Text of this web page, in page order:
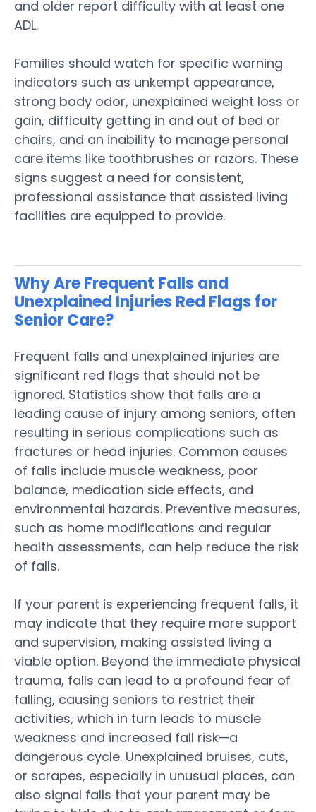
and older report difficulty with at least one
ADL.
Families should watch for specific warning
indicators such as unkempt appearance,
strong body odor, unexplained weight loss or
gain, difficulty getting in and out of bed or
chairs, and an inability to manage personal
signs
professional assistance that assisted living
facilities are equipped to provide.
Why Are Frequent Falls and
Unexplained Injuries Red Flags for
Senior Care?
Frequent falls and unexplained injuries are
significant red flags that should not be
ignored. Statistics show that falls are a
leading cause of injury among seniors, often
resulting in serious complications such as
fractures or head injuries. Common causes
of falls include muscle weakness, poor
balance, medication side effects, and
environmental hazards. Preventive measures,
health assessments, can help reduce the risk
of falls.
If your parent is experiencing frequent falls, it
may indicate that they require more support
and supervision, making assisted living a
viable option. Beyond the immediate physical
trauma, falls can lead to a profound fear of
falling, causing seniors to restrict their
activities, which in turn leads to muscle
weakness and increased fall risk—a
dangerous cycle. Unexplained bruises, cuts,
or scrapes, especially in unusual places, can
also signal falls that your parent may be